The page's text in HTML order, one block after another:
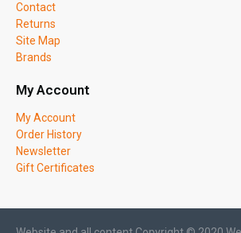
Contact
Returns
Site Map
Brands
My Account
My Account
Order History
Newsletter
Gift Certificates